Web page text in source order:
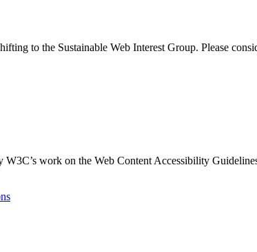
to the Sustainable Web Interest Group. Please
work on the Web Content Accessibility